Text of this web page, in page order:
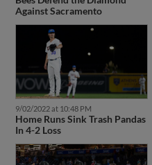
Against Sacramento
9/02/2022 at 10:48 PM
Home Runs Sink Trash Pandas
In 4-2 Loss